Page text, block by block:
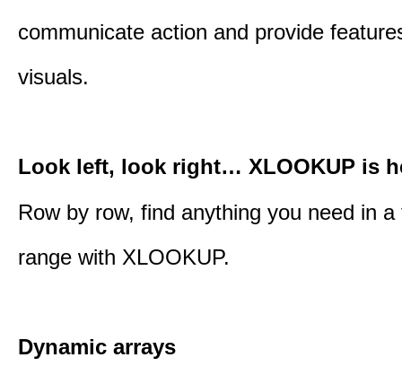
communicate action and provide
visuals.
Look left, look right… XLOOKUP is
Row by row, find anything you need in a
range with XLOOKUP.
Dynamic arrays